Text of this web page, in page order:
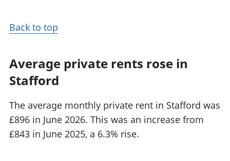
Back to top
Average private rents rose in
Stafford
The average monthly private rent in Stafford was
£896 in June 2026. This was an increase from
£843 in June 2025, a 6.3% rise.